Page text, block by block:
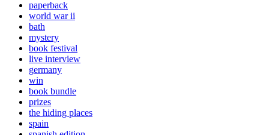
paperback
world war ii
bath
mystery
book festival
live interview
germany
win
book bundle
prizes
the hiding places
spain